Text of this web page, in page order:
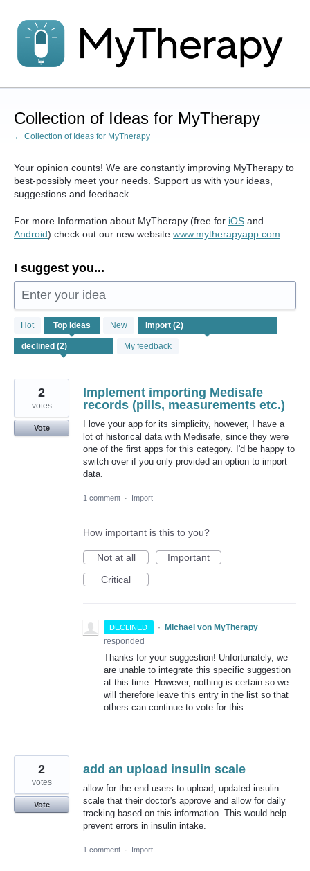
to
content
Collection of Ideas for MyTherapy
← Collection of Ideas for MyTherapy
Your opinion counts! We are constantly improving MyTherapy to
best-possibly meet your needs. Support us with your ideas,
suggestions and feedback.
For more Information about MyTherapy (free for iOS and
Android) check out our new website www.mytherapyapp.com
I suggest you...
Enter your idea
Hot Top ideas New
My feedback
results
found
Implement importing Medisafe
records (pills, measurements etc.)
I love your app for its simplicity, however, I have a
lot of historical data with Medisafe, since they were
one of the first apps for this category. I'd be happy to
switch over if you only provided an option to import
data.
2
votes
Vote
1 comment · Import
How important is this to you?
Not at all
Important
Critical
DECLINED ·
Michael von MyTherapy
responded
Thanks for your suggestion! Unfortunately, we
are unable to integrate this specific suggestion
at this time. However, nothing is certain so we
will therefore leave this entry in the list so that
others can continue to vote for this.
add an upload insulin scale
allow for the end users to upload, updated insulin
scale that their doctor's approve and allow for daily
tracking based on this information. This would help
prevent errors in insulin intake.
2
votes
Vote
1 comment · Import